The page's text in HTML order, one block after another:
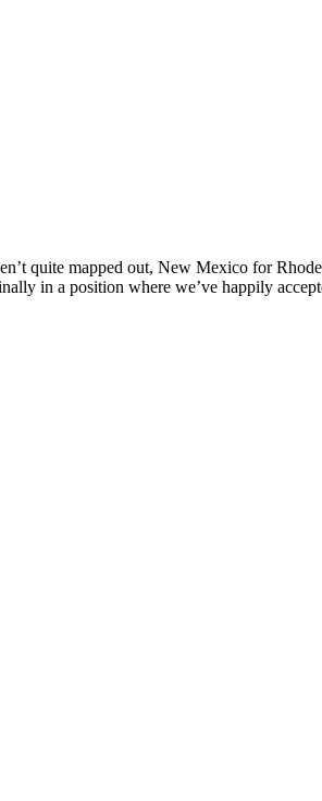
quite mapped out, New Mexico for
in a position where we’ve happily